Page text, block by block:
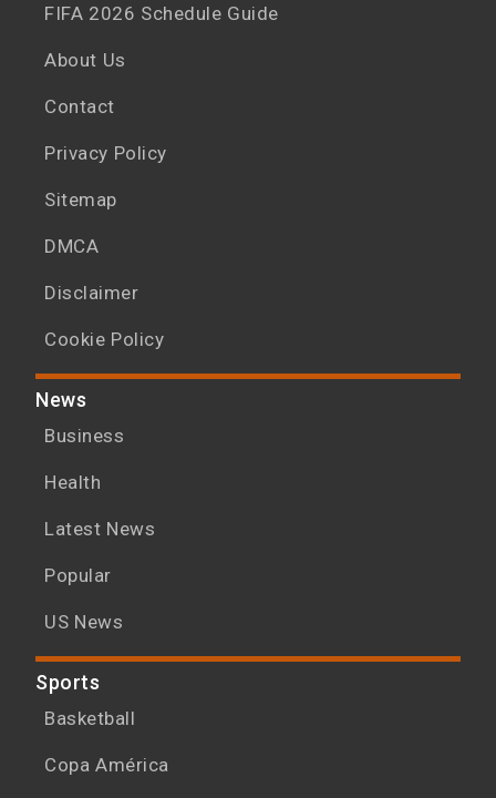
FIFA 2026 Schedule Guide
About Us
Contact
Privacy Policy
Sitemap
DMCA
Disclaimer
Cookie Policy
News
Business
Health
Latest News
Popular
US News
Sports
Basketball
Copa América